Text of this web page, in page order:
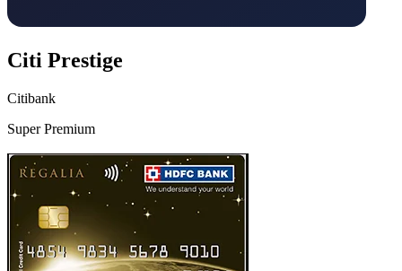
Citi Prestige
Citibank
Super Premium